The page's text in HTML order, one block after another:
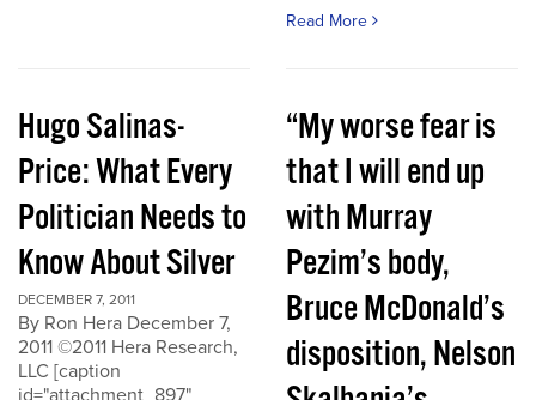
Read More
Hugo Salinas-
Price: What Every
Politician Needs to
Know About Silver
DECEMBER 7, 2011
By Ron Hera December 7,
2011 ©2011 Hera Research,
LLC [caption
id="attachment_897"
“My worse fear is
that I will end up
with Murray
Pezim’s body,
Bruce McDonald’s
disposition, Nelson